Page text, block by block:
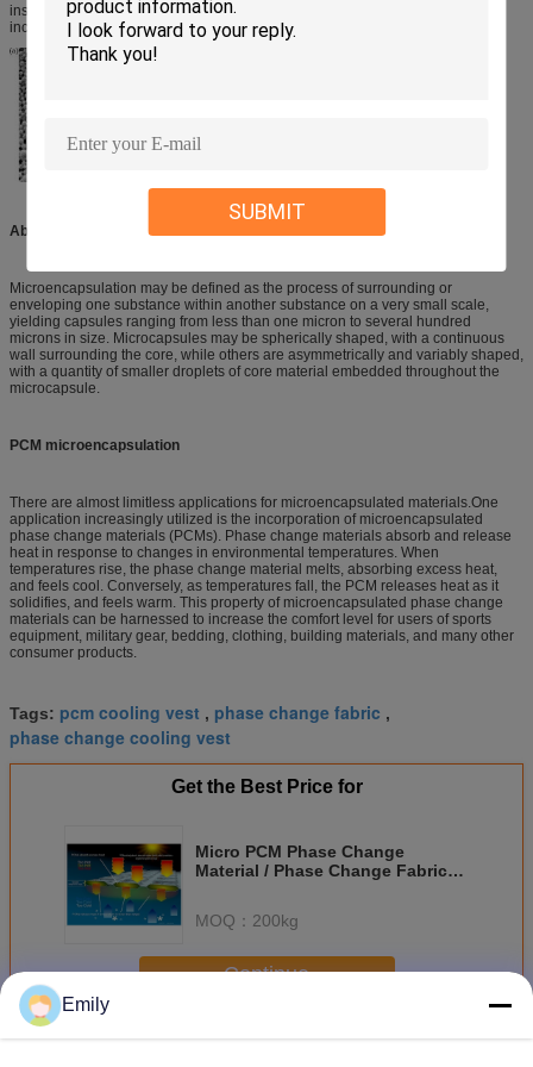
SUBMIT
insulation, for example in temperature controlled transport. PCM can also be
incorporated in thermal regulation textiles to control temperature change.
About microencapsulation
Microencapsulation may be defined as the process of surrounding or
enveloping one substance within another substance on a very small scale,
yielding capsules ranging from less than one micron to several hundred
microns in size. Microcapsules may be spherically shaped, with a continuous
wall surrounding the core, while others are asymmetrically and variably shaped,
with a quantity of smaller droplets of core material embedded throughout the
microcapsule.
PCM microencapsulation
There are almost limitless applications for microencapsulated materials.One
application increasingly utilized is the incorporation of microencapsulated
phase change materials (PCMs). Phase change materials absorb and release
heat in response to changes in environmental temperatures. When
temperatures rise, the phase change material melts, absorbing excess heat,
and feels cool. Conversely, as temperatures fall, the PCM releases heat as it
solidifies, and feels warm. This property of microencapsulated phase change
materials can be harnessed to increase the comfort level for users of sports
equipment, military gear, bedding, clothing, building materials, and many other
consumer products.
Tags: pcm cooling vest , phase change fabric ,
phase change cooling vest
Get the Best Price for
Micro PCM Phase Change
Material / Phase Change Fabric
MOQ： 200kg
Continue
MoreMicro PCM Phase Change Material
Emily